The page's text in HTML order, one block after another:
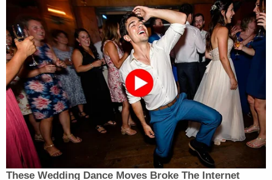
Freedom
D4vd Dismemberment Case: 25 Disturbing
Secrets REVEALED
Powered by
Officers noted that while paramedics were treating
his son, Brigham Merrell reportedly left the room to
change his clothes. Police described the act as
being "consistent with an attempt to destroy or